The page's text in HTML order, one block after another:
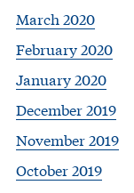
March 2020
February 2020
January 2020
December 2019
November 2019
October 2019